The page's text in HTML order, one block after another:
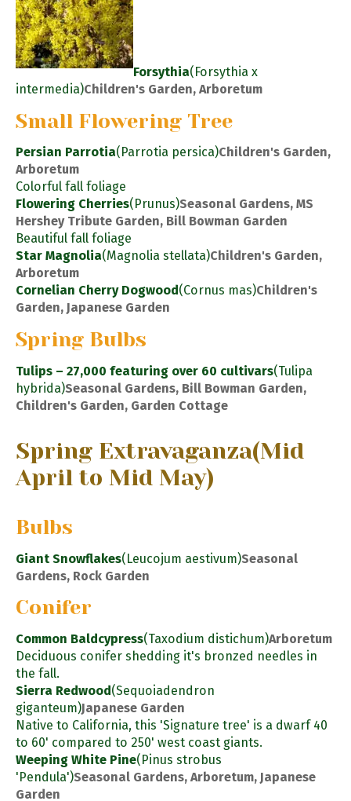
Forsythia(Forsythia x
intermedia)Children's Garden, Arboretum
Small Flowering Tree
Persian Parrotia(Parrotia persica)Children's Garden,
Arboretum
Colorful fall foliage
Flowering Cherries(Prunus)Seasonal Gardens, MS
Hershey Tribute Garden, Bill Bowman Garden
Beautiful fall foliage
Star Magnolia(Magnolia stellata)Children's Garden,
Arboretum
Cornelian Cherry Dogwood (Cornus mas)Children's
Garden, Japanese Garden
Spring Bulbs
Tulips – 27,000 featuring over 60 cultivars(Tulipa
hybrida)Seasonal Gardens, Bill Bowman Garden,
Children's Garden, Garden Cottage
Spring Extravaganza(Mid
April to Mid May)
Bulbs
Giant Snowflakes(Leucojum aestivum)Seasonal
Gardens, Rock Garden
Conifer
Common Baldcypress(Taxodium distichum)Arboretum
Deciduous conifer shedding it's bronzed needles in
the fall.
Sierra Redwood (Sequoiadendron
giganteum)Japanese Garden
Native to California, this 'Signature tree' is a dwarf 40
to 60' compared to 250' west coast giants.
Weeping White Pine(Pinus strobus
'Pendula')Seasonal Gardens, Arboretum, Japanese
Garden